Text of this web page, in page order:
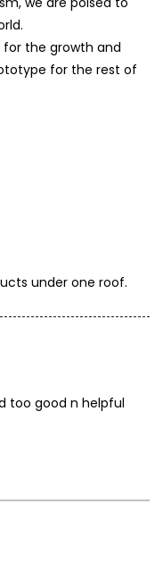
Yog as our pillars,
society and
the world, we are
scientific
we are poised to
for the growth and
for the rest of
too good n helpful